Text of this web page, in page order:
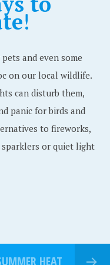
!
and even some
on our local wildlife.
can disturb them,
panic for birds and
to fireworks,
sparklers or quiet light
HEAT